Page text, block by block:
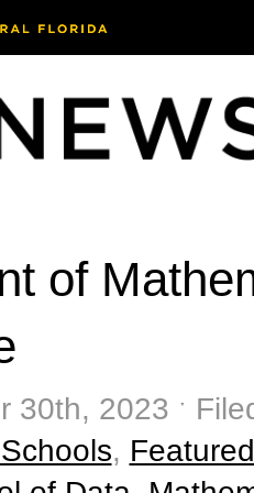
of
30th, 2023 ˑ
,